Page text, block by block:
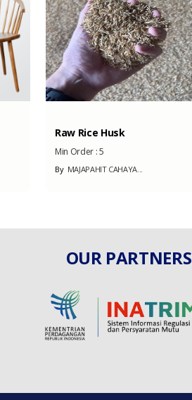
Raw Rice Husk
Min Order :5
ByMAJAPAHIT CAHAYA...
OUR PARTNERS